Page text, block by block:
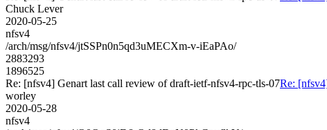
Chuck Lever
2020-05-25
nfsv4
/arch/msg/nfsv4/jtSSPn0n5qd3uMECXm-v-iEaPAo/
2883293
1896525
Re: [nfsv4] Genart last call review of draft-ietf-nfsv4-rpc-tls-07Re:
worley
2020-05-28
nfsv4